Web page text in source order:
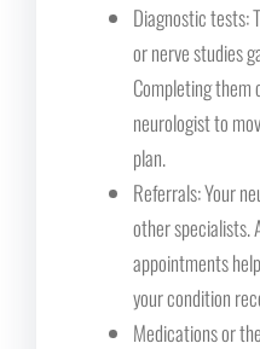
Diagnostic tests:
or nerve studies
Completing them
neurologist to
plan.
Referrals: Your
other specialists.
appointments
your condition
Medications or